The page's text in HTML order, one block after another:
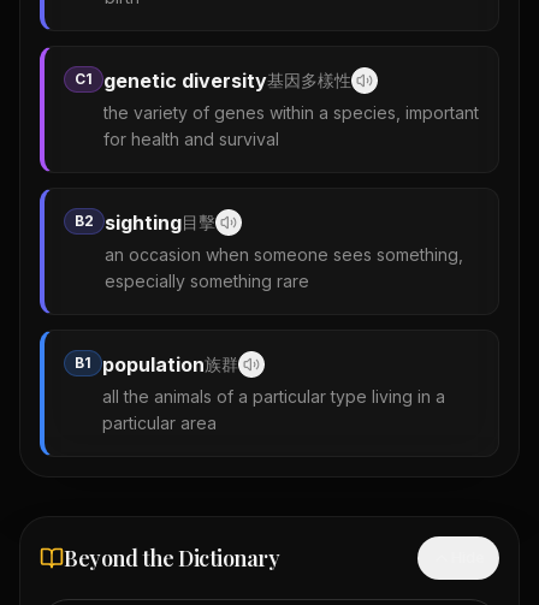
C1 genetic diversity基因多樣性
the variety of genes within a species, important
for health and survival
B2 sighting目擊
an occasion when someone sees something,
especially something rare
B1 population族群
all the animals of a particular type living in a
particular area
Beyond the Dictionary